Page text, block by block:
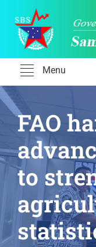
Skip
content
Menu
FAO
to